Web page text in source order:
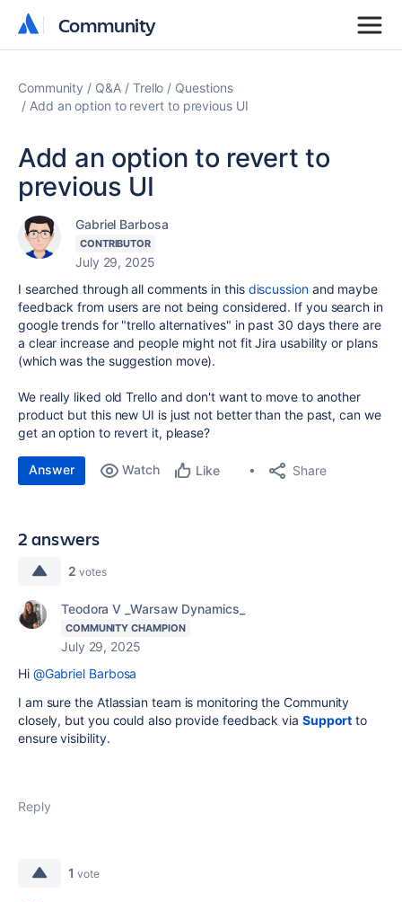
Community
Community
Community Q&A Trello
Questions
Add an option to revert to previous UI
Add an option to revert to
previous UI
Gabriel Barbosa
CONTRIBUTOR
July 29, 2025
I searched through all comments in this discussionand maybe
feedback from users are not being considered. If you search in
google trends for "trello alternatives" in past 30 days there are
a clear increase and people might not fit Jira usability or plans
(which was the suggestion move).
We really liked old Trello and don't want to move to another
product but this new UI is just not better than the past, can we
get an option to revert it, please?
Answer Watch Like Share
2 answers
2 votes
Teodora V _Warsaw Dynamics_
COMMUNITY CHAMPION
July 29, 2025
Hi @Gabriel Barbosa
I am sure the Atlassian team is monitoring the Community
closely, but you could also provide feedback via Support to
ensure visibility.
Reply
1 vote